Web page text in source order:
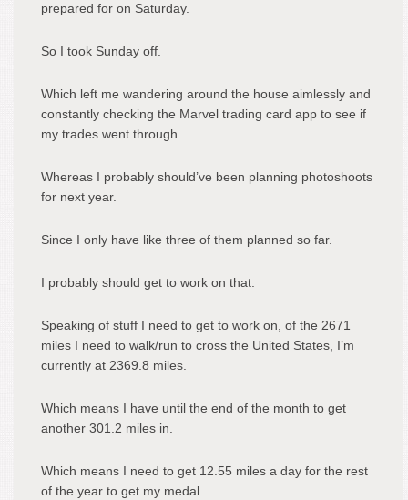
prepared for on Saturday.
So I took Sunday off.
Which left me wandering around the house aimlessly and
constantly checking the Marvel trading card app to see if
my trades went through.
Whereas I probably should’ve been planning photoshoots
for next year.
Since I only have like three of them planned so far.
I probably should get to work on that.
Speaking of stuff I need to get to work on, of the 2671
miles I need to walk/run to cross the United States, I’m
currently at 2369.8 miles.
Which means I have until the end of the month to get
another 301.2 miles in.
Which means I need to get 12.55 miles a day for the rest
of the year to get my medal.